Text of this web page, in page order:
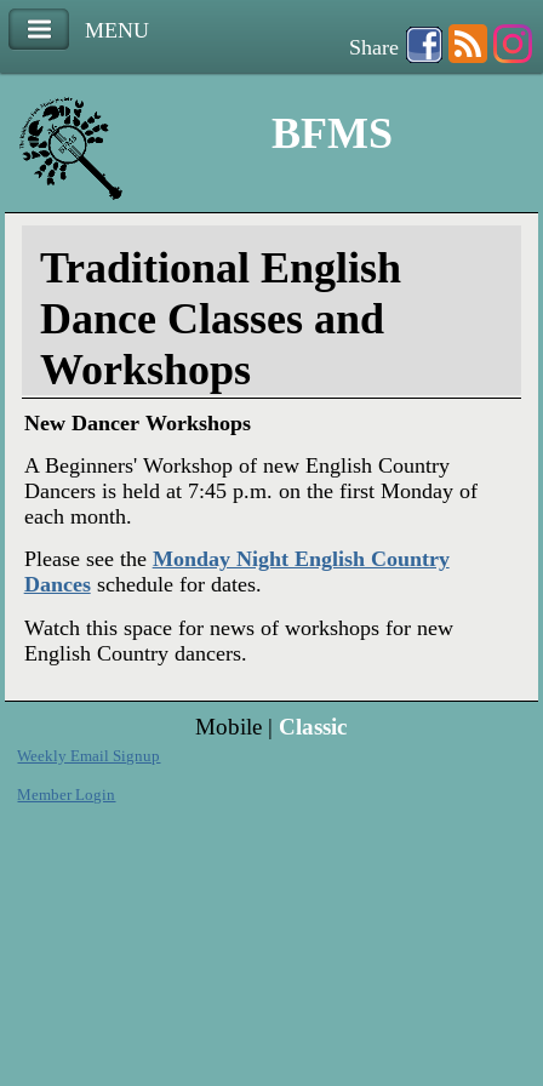
MENU
BFMS
Share
Traditional English
Dance Classes and
Workshops
New Dancer Workshops
A Beginners' Workshop of new English Country
Dancers is held at 7:45 p.m. on the first Monday of
each month.
Please see the Monday Night English Country
Dancesschedule for dates.
Watch this space for news of workshops for new
English Country dancers.
Mobile | Classic
Weekly Email Signup
Member Login